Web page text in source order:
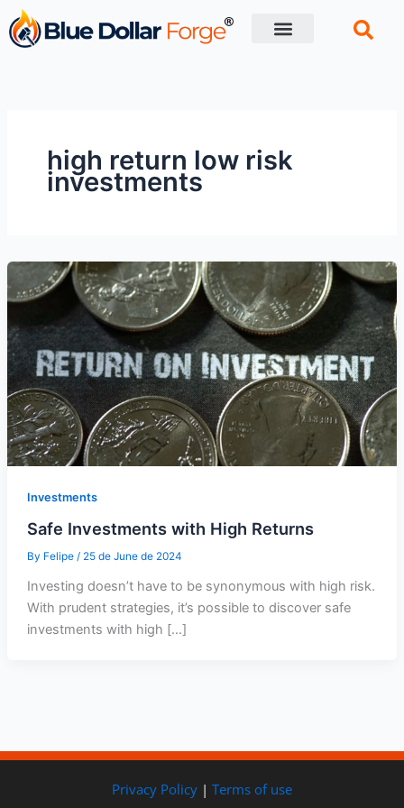
Skip
to
content
high return low risk
investments
Investments
Safe Investments with High Returns
By Felipe / 25 de June de 2024
Investing doesn’t have to be synonymous with high risk.
With prudent strategies, it’s possible to discover safe
investments with high […]
Privacy Policy | Terms of use